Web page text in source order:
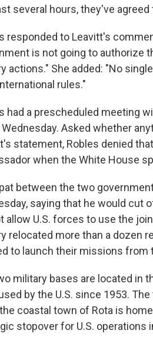
several hours, they've
responded to Leavitt's
is not going to authorize
actions." She added: "No
rules."
had a prescheduled meeting
Wednesday. Asked whether
statement, Robles denied
when the White House
between the two
saying that he would cut
allow U.S. forces to use the
relocated more than a dozen
to launch their missions from
military bases are located in
by the U.S. since 1953.
coastal town of Rota is
stopover for U.S. operations